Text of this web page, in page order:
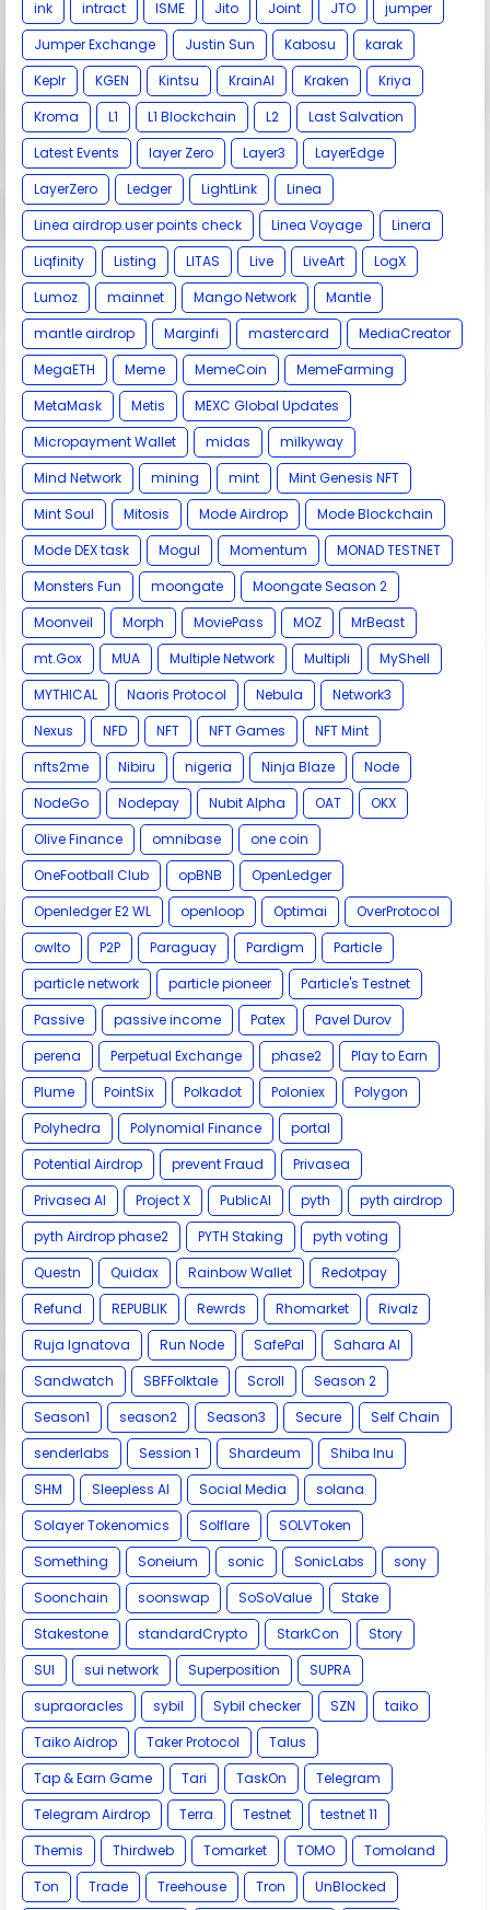
ink intract ISME Jito Joint JTO
jumper
Jumper Exchange
Justin Sun Kabosu
karak
Keplr
KGEN Kintsu KrainAI Kraken
Kriya
Kroma
L1 L1 Blockchain L2
Last Salvation
Latest Events
layer Zero Layer3
LayerEdge
LayerZero
Ledger LightLink
Linea
Linea airdrop.user points check
Linea Voyage
Linera
Liqfinity
Listing LITAS Live LiveArt
LogX
Lumoz
mainnet Mango Network
Mantle
mantle airdrop
Marginfi mastercard
MediaCreator
MegaETH
Meme MemeCoin
MemeFarming
MetaMask
Metis
MEXC Global Updates
Micropayment Wallet
midas
milkyway
Mind Network
mining mint
Mint Genesis NFT
Mint Soul
Mitosis Mode Airdrop
Mode Blockchain
Mode DEX task
Mogul Momentum
MONAD TESTNET
Monsters Fun
moongate
Moongate Season 2
Moonveil
Morph MoviePass MOZ
MrBeast
mt.Gox
MUA Multiple Network Multipli
MyShell
MYTHICAL
Naoris Protocol Nebula
Network3
Nexus
NFD NFT NFT Games
NFT Mint
nfts2me
Nibiru nigeria Ninja Blaze
Node
NodeGo
Nodepay Nubit Alpha OAT
OKX
Olive Finance
omnibase
one coin
OneFootball Club
opBNB
OpenLedger
Openledger E2 WL
openloop Optimai
OverProtocol
owlto
P2P Paraguay Pardigm
Particle
particle network
particle pioneer
Particle's Testnet
Passive
passive income Patex
Pavel Durov
perena
Perpetual Exchange phase2
Play to Earn
Plume
PointSix Polkadot Poloniex
Polygon
Polyhedra
Polynomial Finance
portal
Potential Airdrop
prevent Fraud
Privasea
Privasea AI
Project X PublicAI pyth
pyth airdrop
pyth Airdrop phase2
PYTH Staking
pyth voting
Questn
Quidax Rainbow Wallet
Redotpay
Refund
REPUBLIK Rewrds Rhomarket
Rivalz
Ruja Ignatova
Run Node SafePal
Sahara AI
Sandwatch
SBFFolktale Scroll
Season 2
Season1
season2 Season3 Secure
Self Chain
senderlabs
Session 1 Shardeum
Shiba Inu
SHM
Sleepless AI Social Media
solana
Solayer Tokenomics
Solflare
SOLVToken
Something
Soneium sonic SonicLabs
sony
Soonchain
soonswap SoSoValue
Stake
Stakestone
standardCrypto StarkCon
Story
SUI
sui network Superposition
SUPRA
supraoracles
sybil Sybil checker SZN
taiko
Taiko Aidrop
Taker Protocol
Talus
Tap & Earn Game
Tari TaskOn
Telegram
Telegram Airdrop
Terra Testnet
testnet 11
Themis
Thirdweb Tomarket TOMO
Tomoland
Ton
Trade Treehouse Tron
UnBlocked